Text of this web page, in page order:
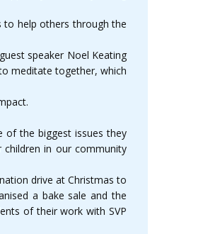
to help others through the
speaker Noel Keating
meditate together, which
of the biggest issues they
children in our community
drive at Christmas to
a bake sale and the
of their work with SVP